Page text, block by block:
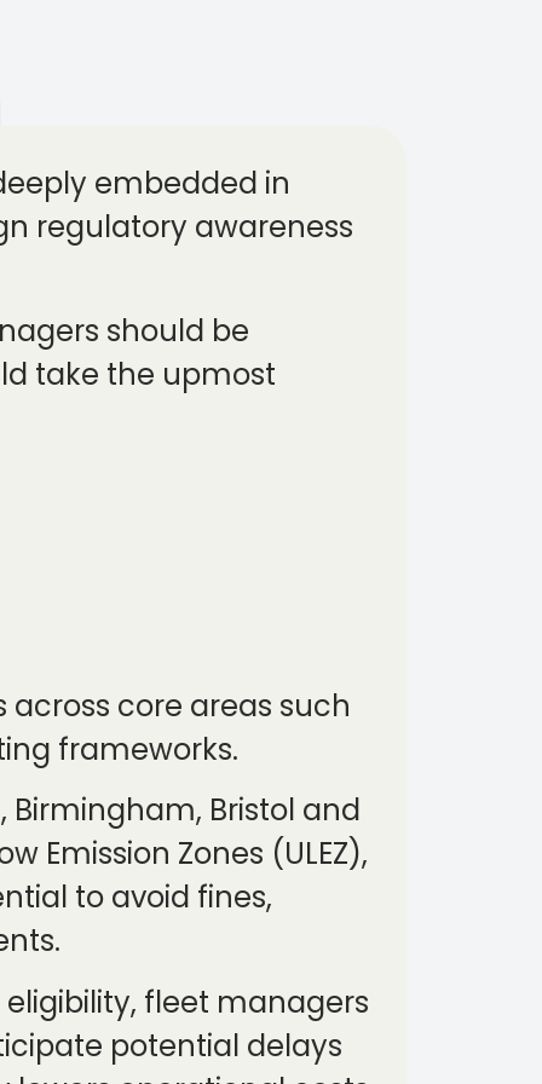
embedded in
regulatory awareness
should be
take the upmost
core areas such
frameworks.
Bristol and
Emission Zones (ULEZ),
to avoid fines,
fleet managers
potential delays